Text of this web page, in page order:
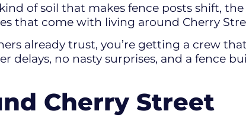
of soil that makes fence posts shift,
that come with living around Cherry
already trust, you’re getting a crew
delays, no nasty surprises, and a fence
Cherry Street